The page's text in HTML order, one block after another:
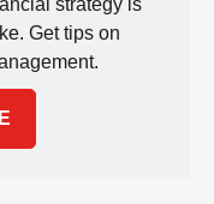
strategy is
Get tips on